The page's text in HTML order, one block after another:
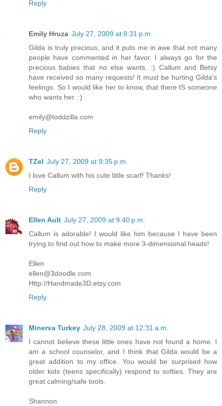
Reply
Emily Hruza July 27, 2009 at 8:31 p.m.
Gilda is truly precious, and it puts me in awe that not many
people have commented in her favor. I always go for the
precious babies that no else wants. :) Callum and Betsy
have received so many requests! It must be hurting Gilda's
feelings. So I would like her to know, that there IS someone
who wants her. :)
emily@toddzilla.com
Reply
TZel July 27, 2009 at 9:35 p.m.
I love Callum with his cute little scarf! Thanks!
Reply
Ellen Ault July 27, 2009 at 9:40 p.m.
Callum is adorable! I would like him because I have been
trying to find out how to make more 3-dimensional heads!
Ellen
ellen@3doodle.com
Http://Handmade3D.etsy.com
Reply
Minerva Turkey July 28, 2009 at 12:31 a.m.
I cannot believe these little ones have not found a home. I
am a school counselor, and I think that Gilda would be a
great addition to my office. You would be surprised how
older kids (teens specifically) respond to softies. They are
great calming/safe tools.
Shannon